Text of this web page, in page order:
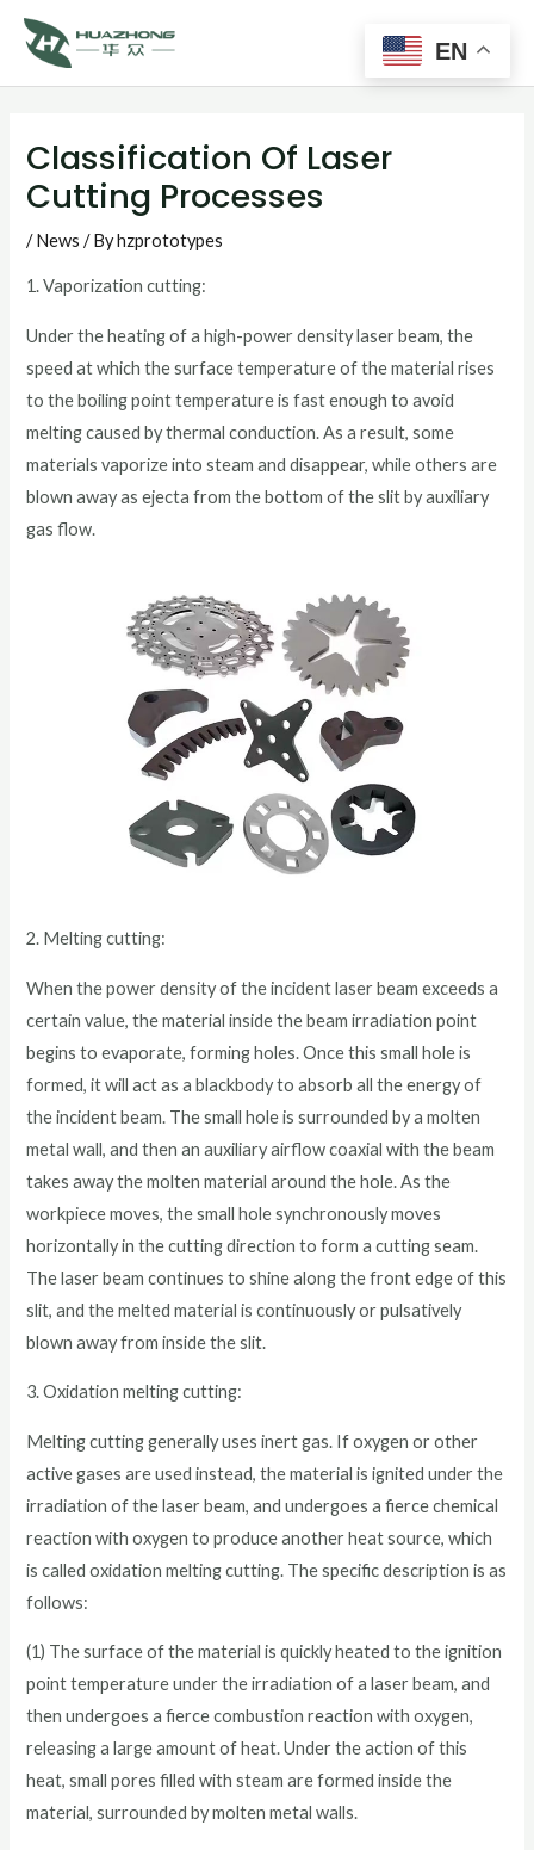
Skip
Classification Of Laser
Cutting Processes
/News / Byhzprototypes
1. Vaporization cutting:
Under the heating of a high-power density laser beam, the
speed at which the surface temperature of the material rises
to the boiling point temperature is fast enough to avoid
melting caused by thermal conduction. As a result, some
materials vaporize into steam and disappear, while others are
blown away as ejecta from the bottom of the slit by auxiliary
gas flow.
2. Melting cutting:
When the power density of the incident laser beam exceeds a
certain value, the material inside the beam irradiation point
begins to evaporate, forming holes. Once this small hole is
formed, it will act as a blackbody to absorb all the energy of
the incident beam. The small hole is surrounded by a molten
metal wall, and then an auxiliary airflow coaxial with the beam
takes away the molten material around the hole. As the
workpiece moves, the small hole synchronously moves
horizontally in the cutting direction to form a cutting seam.
The laser beam continues to shine along the front edge of this
slit, and the melted material is continuously or pulsatively
blown away from inside the slit.
3. Oxidation melting cutting:
Melting cutting generally uses inert gas. If oxygen or other
active gases are used instead, the material is ignited under the
irradiation of the laser beam, and undergoes a fierce chemical
reaction with oxygen to produce another heat source, which
is called oxidation melting cutting. The specific description is as
follows:
(1) The surface of the material is quickly heated to the ignition
point temperature under the irradiation of a laser beam, and
then undergoes a fierce combustion reaction with oxygen,
releasing a large amount of heat. Under the action of this
heat, small pores filled with steam are formed inside the
material, surrounded by molten metal walls.
EN